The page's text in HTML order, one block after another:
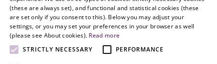
Oslo
flexibility,
responsiveness
and personal
attention.
ENGLISH
(these are always set), and functional and statistical cookies (these
are set only if you consent to this). Below you may adjust your
settings, or you may set your preferences in your browser as well
(please see About cookies). Read more
STRICTLY NECESSARY
PERFORMANCE